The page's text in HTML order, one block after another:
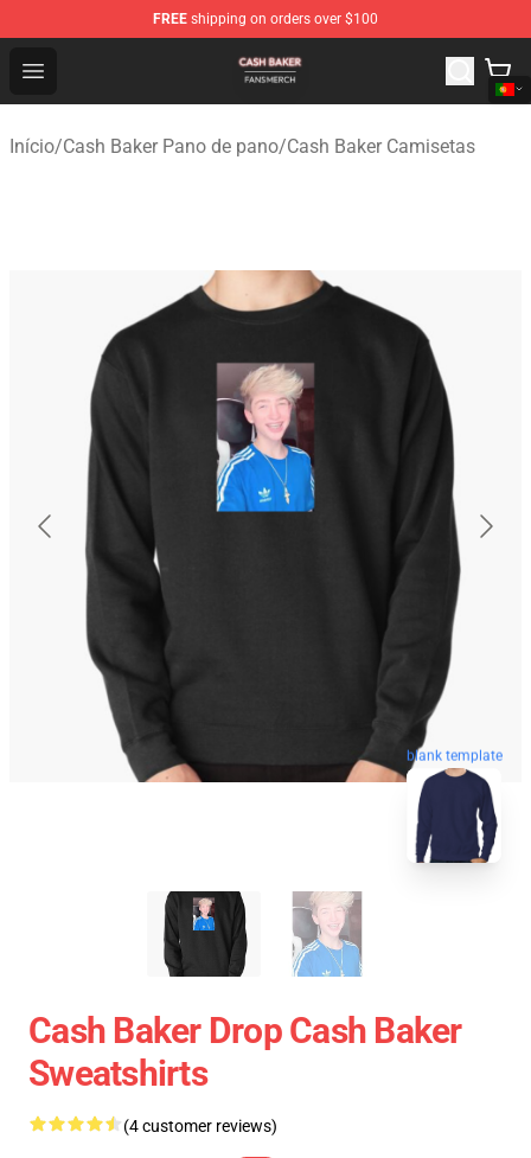
FREE shipping on orders over $100
Open menu
Cash Baker Shop - Official Cash Baker Merchandise
Início/Cash Baker Pano de pano/Cash Baker Camisetas
blank template
Cash Baker Drop Cash Baker
Sweatshirts
(4 customer reviews)